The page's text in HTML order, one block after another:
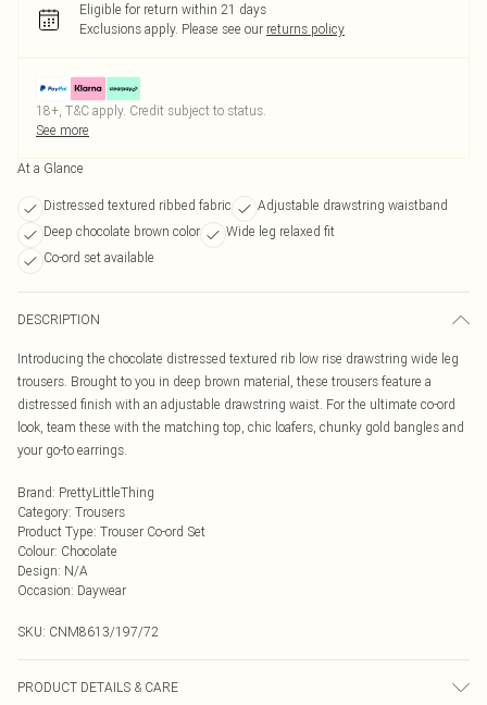
Eligible for return within 21 days
Exclusions apply. Please see our returns policy
18+, T&C apply. Credit subject to status.
See more
At a Glance
Distressed textured ribbed fabric
Adjustable drawstring waistband
Deep chocolate brown color
Wide leg relaxed fit
Co-ord set available
DESCRIPTION
Introducing the chocolate distressed textured rib low rise drawstring wide leg
trousers. Brought to you in deep brown material, these trousers feature a
distressed finish with an adjustable drawstring waist. For the ultimate co-ord
look, team these with the matching top, chic loafers, chunky gold bangles and
your go-to earrings.
Brand: PrettyLittleThing
Category: Trousers
Product Type: Trouser Co-ord Set
Colour: Chocolate
Design: N/A
Occasion: Daywear
SKU: CNM8613/197/72
PRODUCT DETAILS & CARE